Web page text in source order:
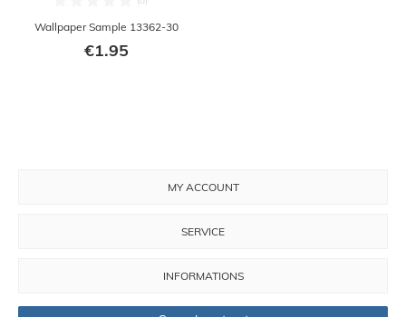
Wallpaper Sample 13362-30
€1.95
MY ACCOUNT
SERVICE
INFORMATIONS